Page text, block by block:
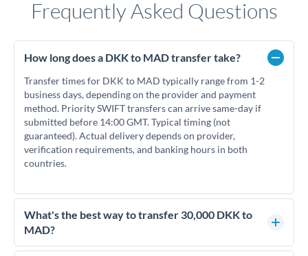
Frequently Asked Questions
How long does a DKK to MAD transfer take?
Transfer times for DKK to MAD typically range from 1-2
business days, depending on the provider and payment
method. Priority SWIFT transfers can arrive same-day if
submitted before 14:00 GMT. Typical timing (not
guaranteed). Actual delivery depends on provider,
verification requirements, and banking hours in both
countries.
What's the best way to transfer 30,000 DKK to
MAD?
For transfers of 30,000 DKK, comparing exchange rates is